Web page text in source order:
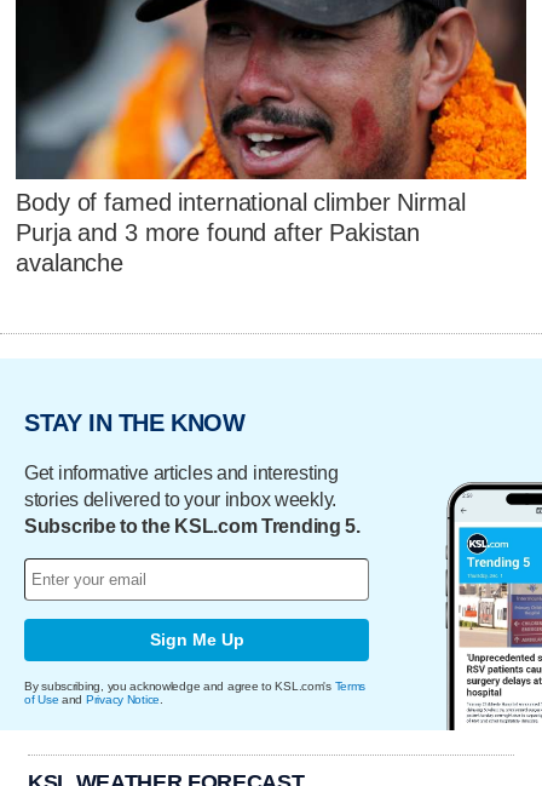
Body of famed international climber Nirmal
Purja and 3 more found after Pakistan
avalanche
STAY IN THE KNOW
Get informative articles and interesting
stories delivered to your inbox weekly.
Subscribe to the KSL.com Trending 5.
Sign Me Up
By subscribing, you acknowledge and agree to KSL.com's Terms
of Use and Privacy Notice